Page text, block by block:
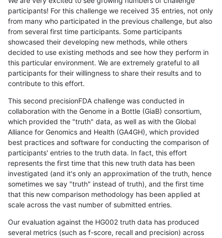
participants! For this challenge we received 35 entries, not only
from many who participated in the previous challenge, but also
from several first time participants. Some participants
showcased their developing new methods, while others
decided to use existing methods and see how they perform in
this particular environment. We are extremely grateful to all
participants for their willingness to share their results and to
contribute to this effort.
This second precisionFDA challenge was conducted in
collaboration with the Genome in a Bottle (GiaB) consortium,
which provided the "truth" data, as well as with the Global
Alliance for Genomics and Health (GA4GH), which provided
best practices and software for conducting the comparison of
participants' entries to the truth data. In fact, this effort
represents the first time that this new truth data has been
investigated (and it's only an approximation of the truth, hence
sometimes we say "truth" instead of truth), and the first time
that this new comparison methodology has been applied at
scale across the vast number of submitted entries.
Our evaluation against the HG002 truth data has produced
several metrics (such as f-score, recall and precision) across